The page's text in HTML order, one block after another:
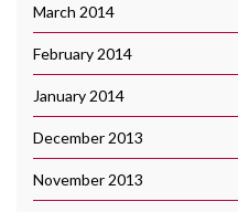
March 2014
February 2014
January 2014
December 2013
November 2013